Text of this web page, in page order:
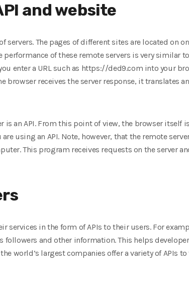
and website
The pages of different sites are located on
of these remote servers is very similar
enter a URL such as https://ded9.com into your
browser receives the server response, it translates
an API. From this point of view, the browser itself
using an API. Note, however, that the remote
This program receives requests on the server
services in the form of APIs to their users. For
followers and other information. This helps
world’s largest companies offer a variety of APIs